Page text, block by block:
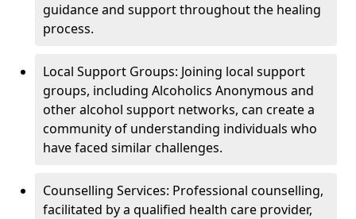
guidance and support throughout the healing
process.
Local Support Groups: Joining local support
groups, including Alcoholics Anonymous and
other alcohol support networks, can create a
community of understanding individuals who
have faced similar challenges.
Counselling Services: Professional counselling,
facilitated by a qualified health care provider,